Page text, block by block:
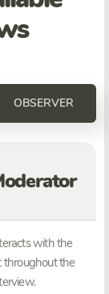
OBSERVER
with the
throughout the